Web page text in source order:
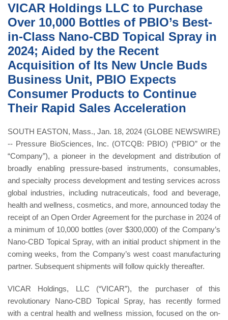
VICAR Holdings LLC to Purchase
Over 10,000 Bottles of PBIO’s Best-
in-Class Nano-CBD Topical Spray in
2024; Aided by the Recent
Acquisition of Its New Uncle Buds
Business Unit, PBIO Expects
Consumer Products to Continue
Their Rapid Sales Acceleration
SOUTH EASTON, Mass., Jan. 18, 2024 (GLOBE NEWSWIRE)
-- Pressure BioSciences, Inc. (OTCQB: PBIO) (“PBIO” or the
“Company”), a pioneer in the development and distribution of
broadly enabling pressure-based instruments, consumables,
and specialty process development and testing services across
global industries, including nutraceuticals, food and beverage,
health and wellness, cosmetics, and more, announced today the
receipt of an Open Order Agreement for the purchase in 2024 of
a minimum of 10,000 bottles (over $300,000) of the Company’s
Nano-CBD Topical Spray, with an initial product shipment in the
coming weeks, from the Company’s west coast manufacturing
partner. Subsequent shipments will follow quickly thereafter.
VICAR Holdings, LLC (“VICAR”), the purchaser of this
revolutionary Nano-CBD Topical Spray, has recently formed
with a central health and wellness mission, focused on the on-